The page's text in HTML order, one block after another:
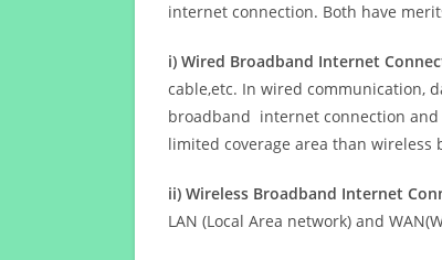
internet connection. Both have
i) Wired Broadband Internet
cable,etc. In wired communication,
broadband internet connection
limited coverage area than wireless
ii) Wireless Broadband Internet
LAN (Local Area network) and